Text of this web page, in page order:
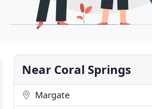
Near Coral Springs
Margate